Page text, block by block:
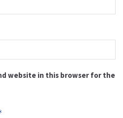
website in this browser for the